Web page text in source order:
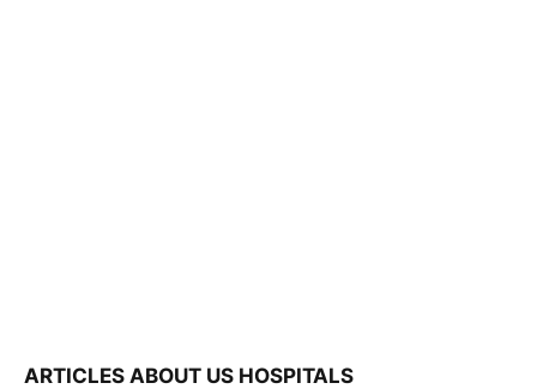
ARTICLES ABOUT US HOSPITALS